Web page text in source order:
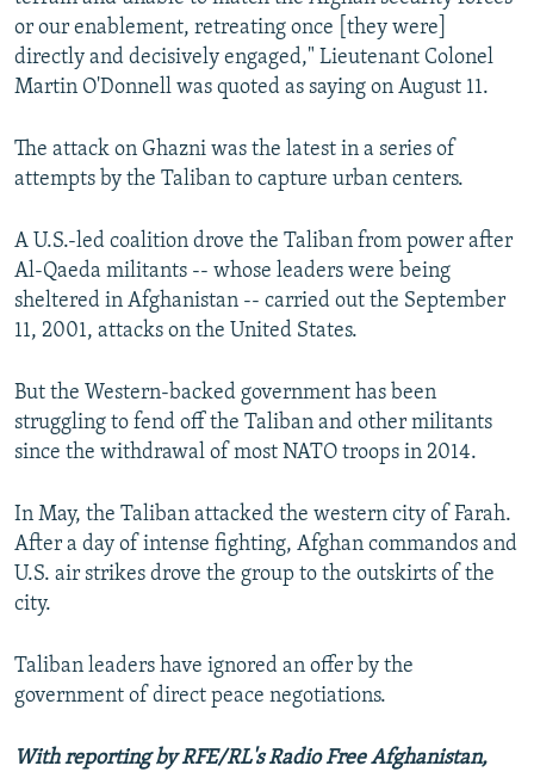
or our enablement, retreating once [they were]
directly and decisively engaged," Lieutenant Colonel
Martin O'Donnell was quoted as saying on August 11.
The attack on Ghazni was the latest in a series of
attempts by the Taliban to capture urban centers.
A U.S.-led coalition drove the Taliban from power after
Al-Qaeda militants -- whose leaders were being
sheltered in Afghanistan -- carried out the September
11, 2001, attacks on the United States.
But the Western-backed government has been
struggling to fend off the Taliban and other militants
since the withdrawal of most NATO troops in 2014.
In May, the Taliban attacked the western city of Farah.
After a day of intense fighting, Afghan commandos and
U.S. air strikes drove the group to the outskirts of the
city.
Taliban leaders have ignored an offer by the
government of direct peace negotiations.
With reporting by RFE/RL's Radio Free Afghanistan,